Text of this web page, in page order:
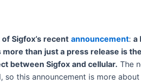
Sigfox’s recent announcement: a
than just a press release is
between Sigfox and cellular. The
so this announcement is more